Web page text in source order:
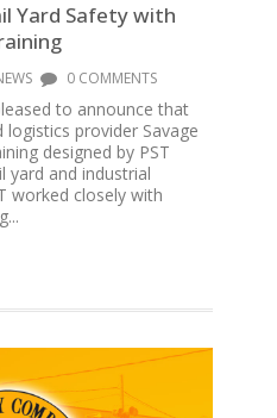
Yard Safety with
0 COMMENTS
to announce that
provider Savage
designed by PST
yard and industrial
worked closely with